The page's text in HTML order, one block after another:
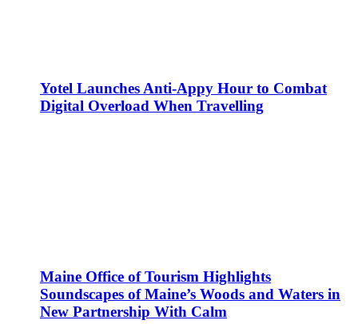
Yotel Launches Anti-Appy Hour to Combat
Digital Overload When Travelling
Maine Office of Tourism Highlights
Soundscapes of Maine’s Woods and Waters in
New Partnership With Calm